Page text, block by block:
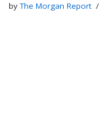
byThe Morgan Report